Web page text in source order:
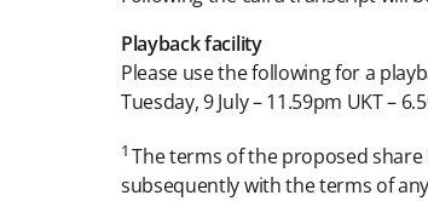
Playback facility
Please use the following for a
Tuesday, 9 July – 11.59pm UKT –
1The terms of the proposed
subsequently with the terms of